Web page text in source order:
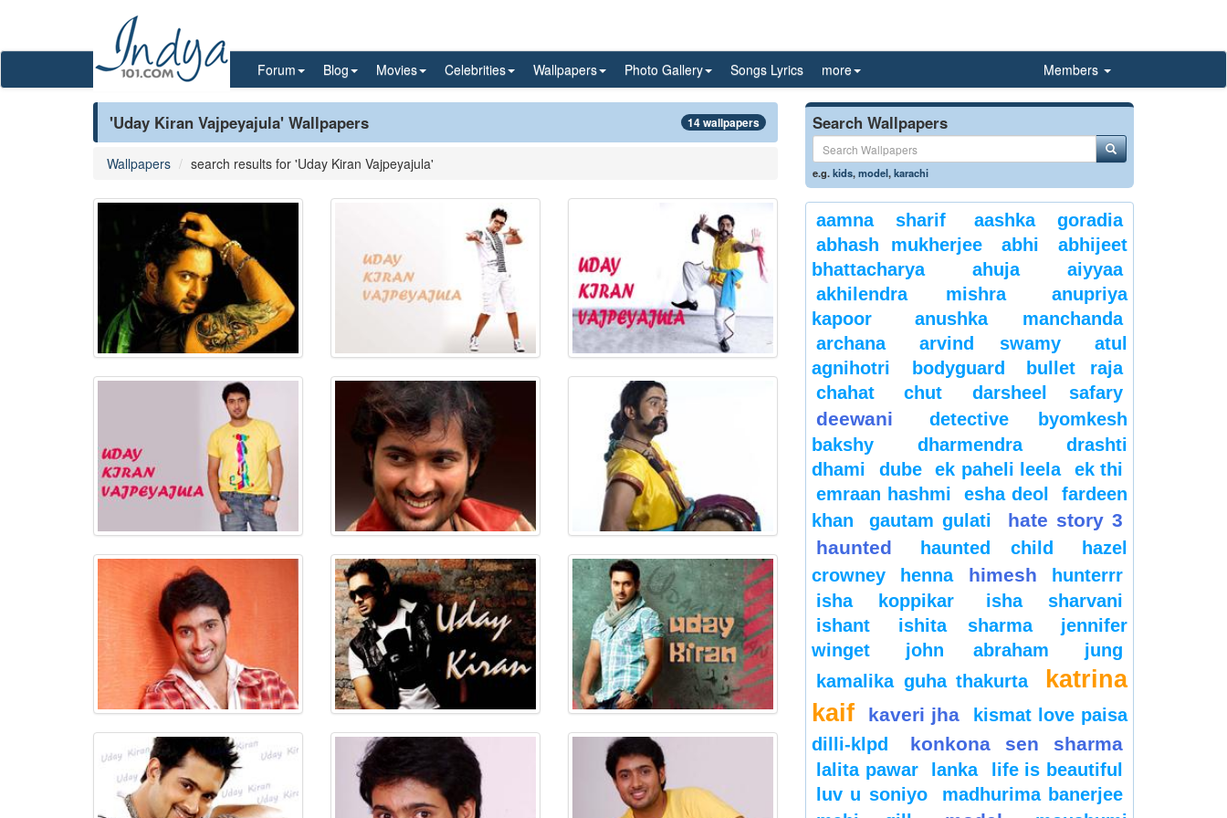
Forum Blog Movies Celebrities Wallpapers Photo Gallery Songs Lyrics more Members
'Uday Kiran Vajpeyajula' Wallpapers 14 wallpapers
Wallpapers search results for 'Uday Kiran Vajpeyajula'
Search Wallpapers
e.g.kids,model,karachi
aamna sharif
aashka goradia
abhash mukherjee
abhi
abhijeet
bhattacharya
ahuja
aiyyaa
akhilendra mishra
anupriya
kapoor
anushka manchanda
archana
arvind swamy
atul
agnihotri
bodyguard
bullet raja
chahat
chut darsheel safary
deewani
detective byomkesh
bakshy
dharmendra
drashti
dhami
dube ek paheli leela
ek thi
emraan hashmi
esha deol
fardeen
khan
gautam gulati
hate story 3
haunted
haunted child
hazel
crowney
henna himesh
hunterrr
isha koppikar
isha sharvani
ishant
ishita sharma
jennifer
winget
john abraham
jung
kamalika guha thakurta
katrina
kaif
kaveri jha
kismat love paisa
dilli-klpd
konkona sen sharma
lalita pawar lanka
life is beautiful
luv u soniyo
madhurima banerjee